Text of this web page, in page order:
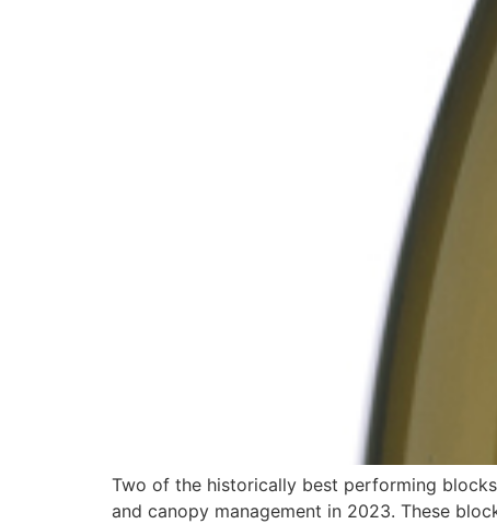
Two of the historically best performing
and canopy management in 2023. These